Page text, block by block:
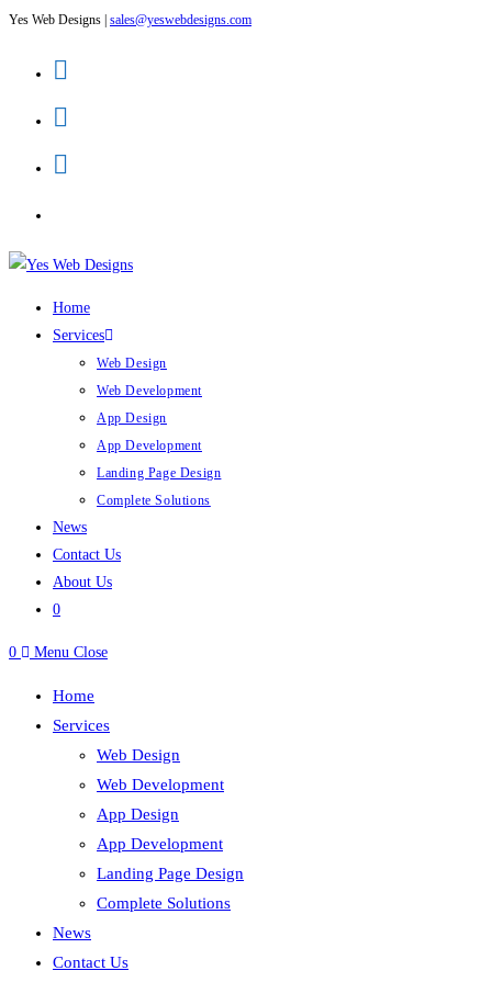
Skip
content
Yes Web Designs | sales@yeswebdesigns.com
Home
Services
Web Design
Web Development
App Design
App Development
Landing Page Design
Complete Solutions
News
Contact Us
About Us
0
0 Menu Close
Home
Services
Web Design
Web Development
App Design
App Development
Landing Page Design
Complete Solutions
News
Contact Us